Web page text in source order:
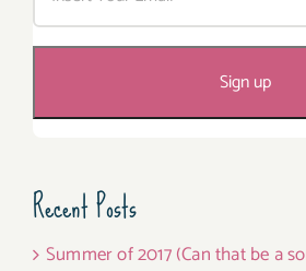
Recent Posts
Summer of 2017 (Can that be a